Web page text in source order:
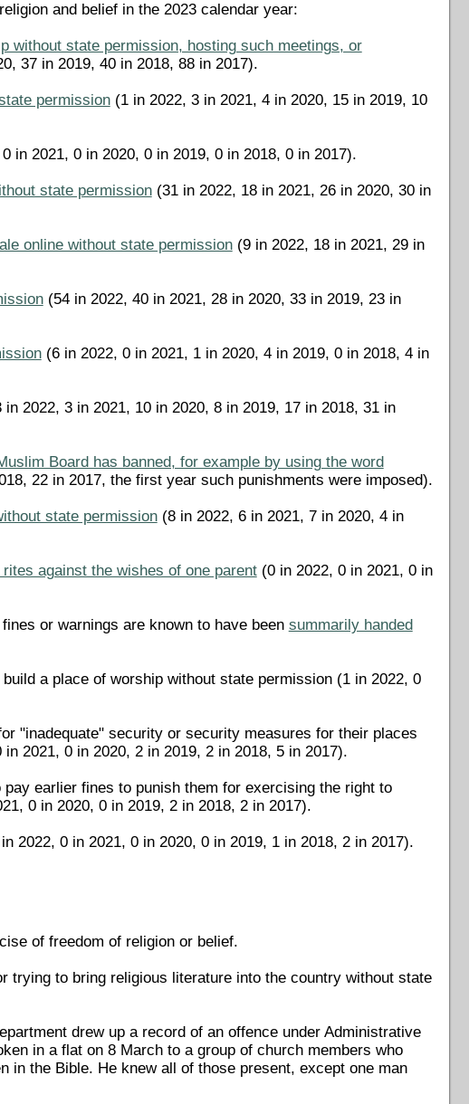
and belief in the 2023 calendar year:
without state permission, hosting such meetings, or
37 in 2019, 40 in 2018, 88 in 2017).
permission(1 in 2022, 3 in 2021, 4 in 2020, 15 in 2019, 10
in 2021, 0 in 2020, 0 in 2019, 0 in 2018, 0 in 2017).
state permission(31 in 2022, 18 in 2021, 26 in 2020, 30 in
online without state permission(9 in 2022, 18 in 2021, 29 in
(54 in 2022, 40 in 2021, 28 in 2020, 33 in 2019, 23 in
(6 in 2022, 0 in 2021, 1 in 2020, 4 in 2019, 0 in 2018, 4 in
2022, 3 in 2021, 10 in 2020, 8 in 2019, 17 in 2018, 31 in
Board has banned, for example by using the word
22 in 2017, the first year such punishments were imposed).
state permission(8 in 2022, 6 in 2021, 7 in 2020, 4 in
against the wishes of one parent(0 in 2022, 0 in 2021, 0 in
or warnings are known to have been summarily handed
a place of worship without state permission (1 in 2022, 0
"inadequate" security or security measures for their places
2021, 0 in 2020, 2 in 2019, 2 in 2018, 5 in 2017).
earlier fines to punish them for exercising the right to
0 in 2020, 0 in 2019, 2 in 2018, 2 in 2017).
2022, 0 in 2021, 0 in 2020, 0 in 2019, 1 in 2018, 2 in 2017).
of freedom of religion or belief.
trying to bring religious literature into the country without state
drew up a record of an offence under Administrative
in a flat on 8 March to a group of church members who
in the Bible. He knew all of those present, except one man